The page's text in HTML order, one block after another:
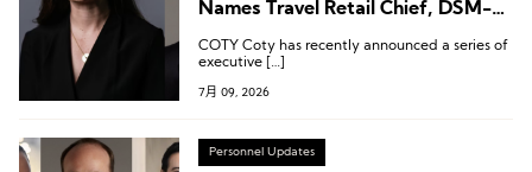
Names Travel Retail Chief, DSM-
Perfumer
COTY Coty has recently announced a series of
executive […]
7月 09, 2026
Personnel Updates